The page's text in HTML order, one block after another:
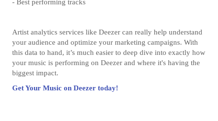
- Best performing tracks
Artist analytics services like Deezer can really help understand
your audience and optimize your marketing campaigns. With
this data to hand, it’s much easier to deep dive into exactly how
your music is performing on Deezer and where it's having the
biggest impact.
Get Your Music on Deezer today!